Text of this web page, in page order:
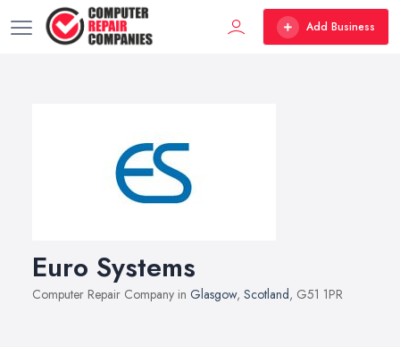
Add Business
Euro Systems
Computer Repair Company in Glasgow, Scotland, G51 1PR